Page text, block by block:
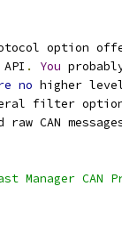
option
API
. You
no higher
filter
raw CAN
Manager